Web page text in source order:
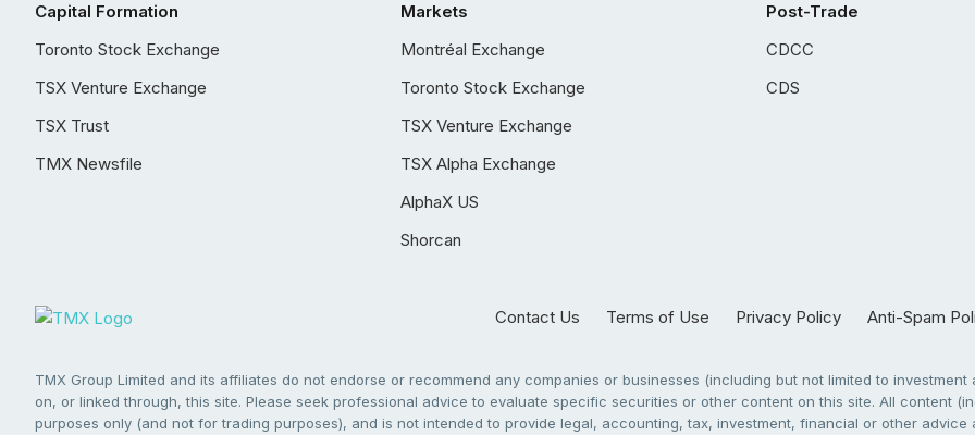
Capital Formation
Toronto Stock Exchange
TSX Venture Exchange
TSX Trust
TMX Newsfile
Markets
Montréal Exchange
Toronto Stock Exchange
TSX Venture Exchange
TSX Alpha Exchange
AlphaX US
Shorcan
Post-Trade
CDCC
CDS
Contact Us Terms of Use Privacy Policy Anti-Spam
TMX Group Limited and its affiliates do not endorse or recommend any companies or businesses (including but not limited to
on, or linked through, this site. Please seek professional advice to evaluate specific securities or other content on this site. All content
purposes only (and not for trading purposes), and is not intended to provide legal, accounting, tax, investment, financial or other